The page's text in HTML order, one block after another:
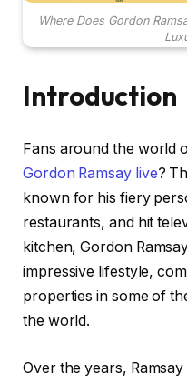
Where Does Gordon
Introduction
Fans around the world
Gordon Ramsay live?
known for his fiery
restaurants, and hit
kitchen, Gordon
impressive lifestyle,
properties in some of
the world.
Over the years,